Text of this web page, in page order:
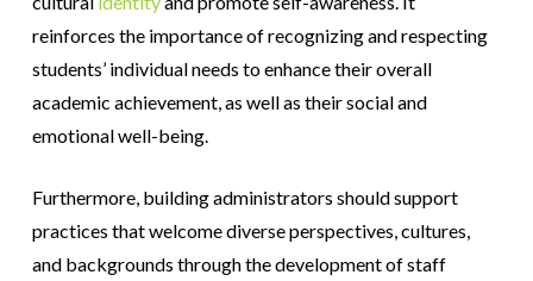
reinforces the importance of recognizing and respecting
students’ individual needs to enhance their overall
academic achievement, as well as their social and
emotional well-being.
Furthermore, building administrators should support
practices that welcome diverse perspectives, cultures,
and backgrounds through the development of staff